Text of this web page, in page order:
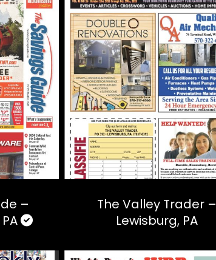
–
The Valley Trader –
Lewisburg, PA